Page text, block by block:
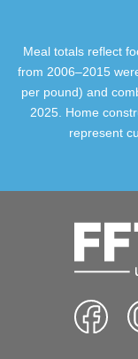
Meal totals reflect
from 2006–2015
per pound) and
2025. Home
represent